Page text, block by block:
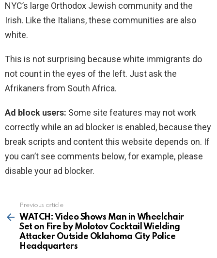
NYC’s large Orthodox Jewish community and the
Irish. Like the Italians, these communities are also
white.
This is not surprising because white immigrants do
not count in the eyes of the left. Just ask the
Afrikaners from South Africa.
Ad block users: Some site features may not work
correctly while an ad blocker is enabled, because they
break scripts and content this website depends on. If
you can’t see comments below, for example, please
disable your ad blocker.
more
Previous article
WATCH: Video Shows Man in Wheelchair
Set on Fire by Molotov Cocktail Wielding
Attacker Outside Oklahoma City Police
Headquarters